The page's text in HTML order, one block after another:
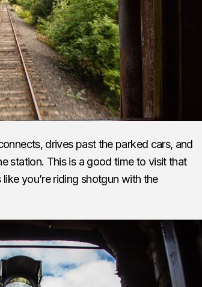
drives past the parked cars, and
station. This is a good time to visit that
you’re riding shotgun with the